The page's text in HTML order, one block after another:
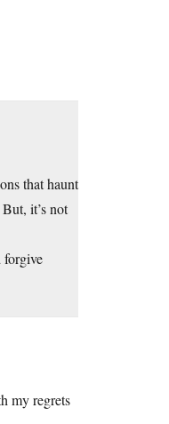
that haunt
it’s not
forgive
my regrets